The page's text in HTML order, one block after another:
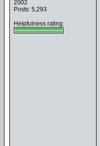
2002
Posts: 5,293
Helpfulness rating: